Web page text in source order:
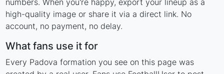
numbers. When you're happy, export your lineup as a
high-quality image or share it via a direct link. No
account, no payment, no delay.
What fans use it for
Every Padova formation you see on this page was